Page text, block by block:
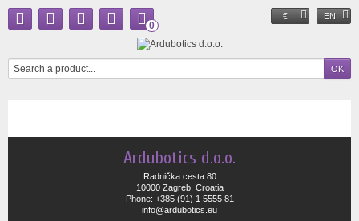
€ EN
0
Ardubotics d.o.o.
Radnička cesta 80
10000 Zagreb, Croatia
Phone: +385 (91) 1 5555 81
info@ardubotics.eu